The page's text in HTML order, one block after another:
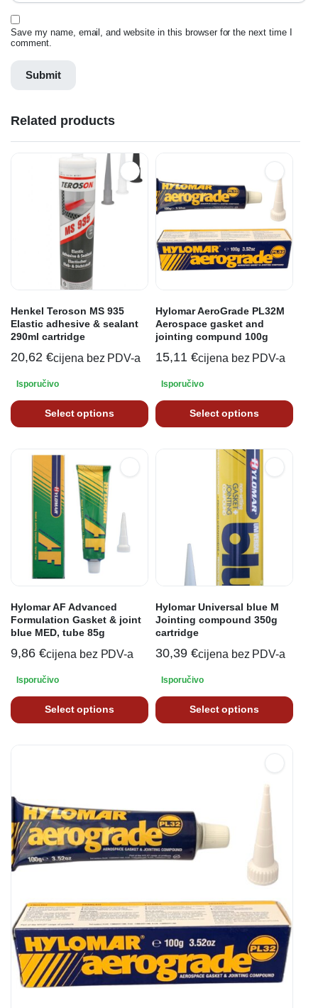
Save my name, email, and website in this browser for the next time I
comment.
Related products
Henkel Teroson MS 935
Elastic adhesive & sealant
290ml cartridge
20,62 €cijena bez PDV-a
Isporučivo
Select options
Hylomar AeroGrade PL32M
Aerospace gasket and
jointing compund 100g
15,11 €cijena bez PDV-a
Isporučivo
Select options
Hylomar AF Advanced
Formulation Gasket & joint
blue MED, tube 85g
9,86 €cijena bez PDV-a
Isporučivo
Select options
Hylomar Universal blue M
Jointing compound 350g
cartridge
30,39 €cijena bez PDV-a
Isporučivo
Select options